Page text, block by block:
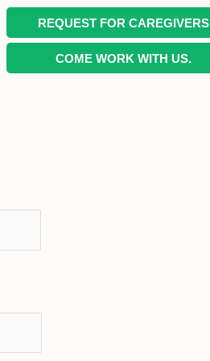
REQUEST FOR CAREGIVERS
COME WORK WITH US.